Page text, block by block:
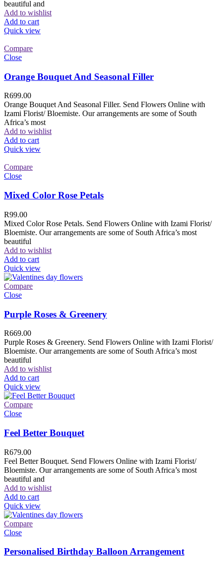
beautiful and
Add to wishlist
Add to cart
Quick view
Compare
Close
Orange Bouquet And Seasonal Filler
R699.00
Orange Bouquet And Seasonal Filler. Send Flowers Online with
Izami Florist/ Bloemiste. Our arrangements are some of South
Africa’s most
Add to wishlist
Add to cart
Quick view
Compare
Close
Mixed Color Rose Petals
R99.00
Mixed Color Rose Petals. Send Flowers Online with Izami Florist/
Bloemiste. Our arrangements are some of South Africa’s most
beautiful
Add to wishlist
Add to cart
Quick view
Compare
Close
Purple Roses & Greenery
R669.00
Purple Roses & Greenery. Send Flowers Online with Izami Florist/
Bloemiste. Our arrangements are some of South Africa’s most
beautiful
Add to wishlist
Add to cart
Quick view
Compare
Close
Feel Better Bouquet
R679.00
Feel Better Bouquet. Send Flowers Online with Izami Florist/
Bloemiste. Our arrangements are some of South Africa’s most
beautiful and
Add to wishlist
Add to cart
Quick view
Compare
Close
Personalised Birthday Balloon Arrangement